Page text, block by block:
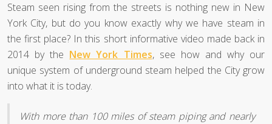
Steam seen rising from the streets is nothing new in New
York City, but do you know exactly why we have steam in
the first place? In this short informative video made back in
2014 by the New York Times, see how and why our
unique system of underground steam helped the City grow
into what it is today.
With more than 100 miles of steam piping and nearly